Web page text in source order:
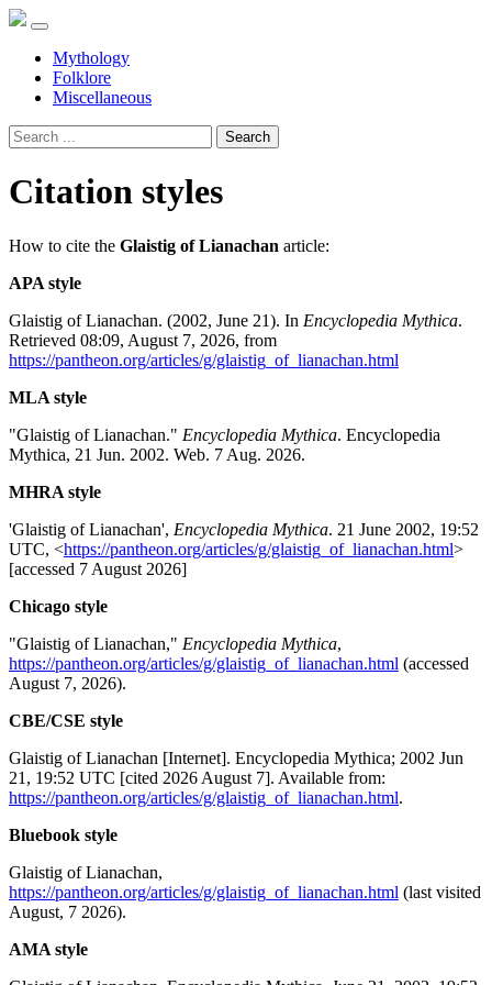
Mythology
Folklore
Miscellaneous
Search
Citation styles
How to cite the Glaistig of Lianachan article:
APA style
Glaistig of Lianachan. (2002, June 21). In Encyclopedia Mythica.
Retrieved 08:09, August 7, 2026, from
https://pantheon.org/articles/g/glaistig_of_lianachan.html
MLA style
"Glaistig of Lianachan." Encyclopedia Mythica. Encyclopedia
Mythica, 21 Jun. 2002. Web. 7 Aug. 2026.
MHRA style
'Glaistig of Lianachan', Encyclopedia Mythica. 21 June 2002, 19:52
UTC, <https://pantheon.org/articles/g/glaistig_of_lianachan.html>
[accessed 7 August 2026]
Chicago style
"Glaistig of Lianachan," Encyclopedia Mythica,
https://pantheon.org/articles/g/glaistig_of_lianachan.html (accessed
August 7, 2026).
CBE/CSE style
Glaistig of Lianachan [Internet]. Encyclopedia Mythica; 2002 Jun
21, 19:52 UTC [cited 2026 August 7]. Available from:
https://pantheon.org/articles/g/glaistig_of_lianachan.html.
Bluebook style
Glaistig of Lianachan,
https://pantheon.org/articles/g/glaistig_of_lianachan.html (last visited
August, 7 2026).
AMA style